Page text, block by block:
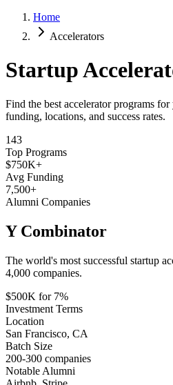
Home
Accelerators
Startup
Find the best accelerator programs
funding, locations, and success rates.
143
Top Programs
$750K+
Avg Funding
7,500+
Alumni Companies
Y Combinator
The world's most successful startup
4,000 companies.
$500K for 7%
Investment Terms
Location
San Francisco, CA
Batch Size
200-300 companies
Notable Alumni